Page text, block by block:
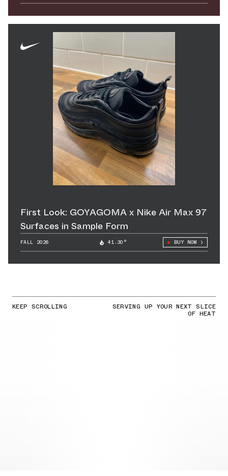
First Look: GOYAGOMA x Nike Air Max 97
Surfaces in Sample Form
FALL 2026 41.30° BUY NOW
KEEP SCROLLING SERVING UP YOUR NEXT SLICE
OF HEAT